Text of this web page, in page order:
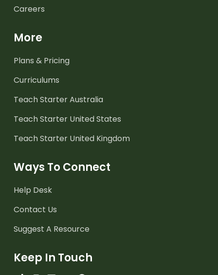
Careers
More
Plans & Pricing
Curriculums
Teach Starter Australia
Teach Starter United States
Teach Starter United Kingdom
Ways To Connect
Help Desk
Contact Us
Suggest A Resource
Keep In Touch